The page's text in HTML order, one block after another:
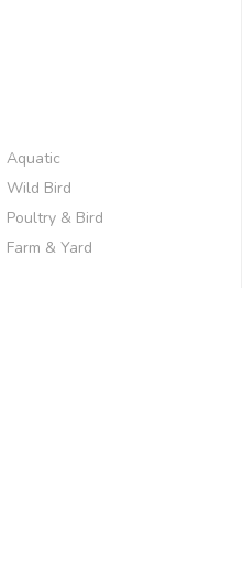
Aquatic
Wild Bird
Poultry & Bird
Farm & Yard